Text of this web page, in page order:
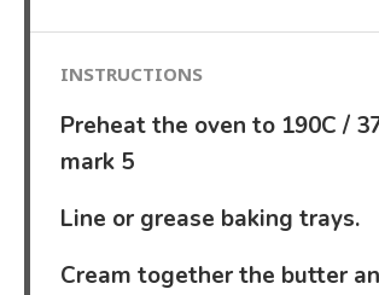
INSTRUCTIONS
Preheat the oven to 190C /
mark 5
Line or grease baking trays.
Cream together the butter